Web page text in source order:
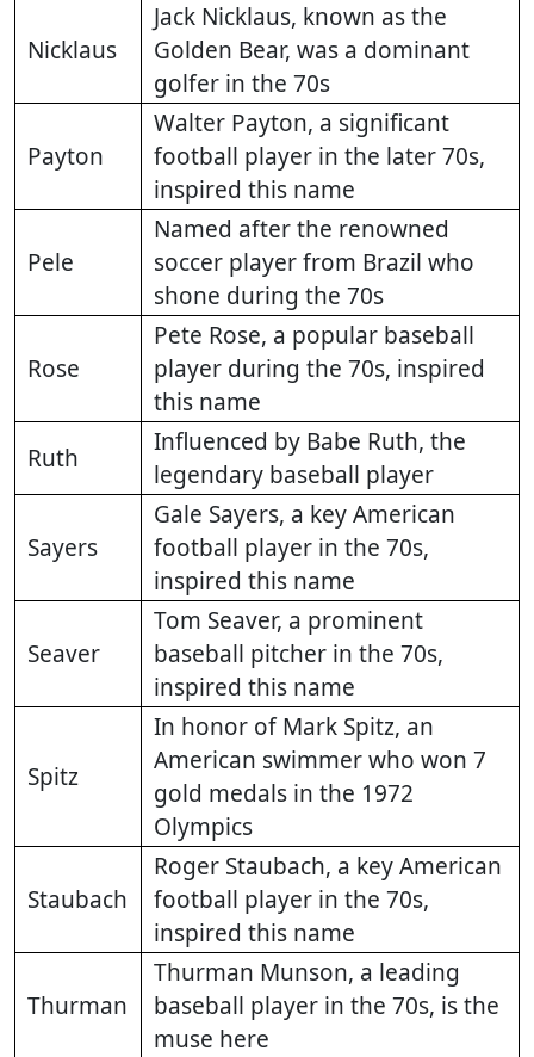
Nicklaus
Jack Nicklaus, known as the
Golden Bear, was a dominant
golfer in the 70s
Payton
Walter Payton, a significant
football player in the later 70s,
inspired this name
Pele
Named after the renowned
soccer player from Brazil who
shone during the 70s
Rose
Pete Rose, a popular baseball
player during the 70s, inspired
this name
Ruth
Influenced by Babe Ruth, the
legendary baseball player
Sayers
Gale Sayers, a key American
football player in the 70s,
inspired this name
Seaver
Tom Seaver, a prominent
baseball pitcher in the 70s,
inspired this name
Spitz
In honor of Mark Spitz, an
American swimmer who won 7
gold medals in the 1972
Olympics
Staubach
Roger Staubach, a key American
football player in the 70s,
inspired this name
Thurman
Thurman Munson, a leading
baseball player in the 70s, is the
muse here